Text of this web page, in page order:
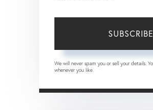
SUBSCRIBE
We will never spam you or sell your details.
whenever you like.